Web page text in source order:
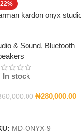
kardon onyx
& Sound, Bluetooth
In stock
₦280,000.00
MD-ONYX-9